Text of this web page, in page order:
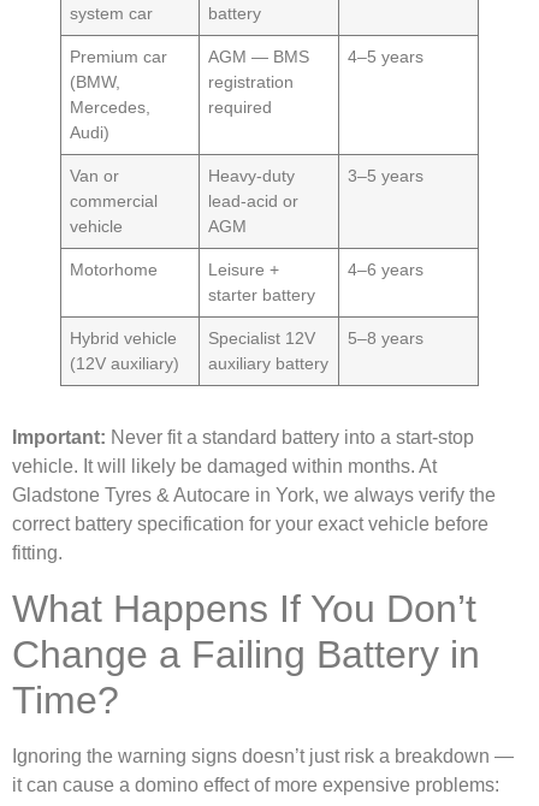
system car
battery
Premium car
(BMW,
Mercedes,
Audi)
AGM — BMS
registration
required
4–5 years
Van or
commercial
vehicle
Heavy-duty
lead-acid or
AGM
3–5 years
Motorhome
Leisure +
starter battery
4–6 years
Hybrid vehicle
(12V auxiliary)
Specialist 12V
auxiliary battery
5–8 years
Important: Never fit a standard battery into a start-stop
vehicle. It will likely be damaged within months. At
Gladstone Tyres & Autocare in York, we always verify the
correct battery specification for your exact vehicle before
fitting.
What Happens If You Don’t
Change a Failing Battery in
Time?
Ignoring the warning signs doesn’t just risk a breakdown —
it can cause a domino effect of more expensive problems: